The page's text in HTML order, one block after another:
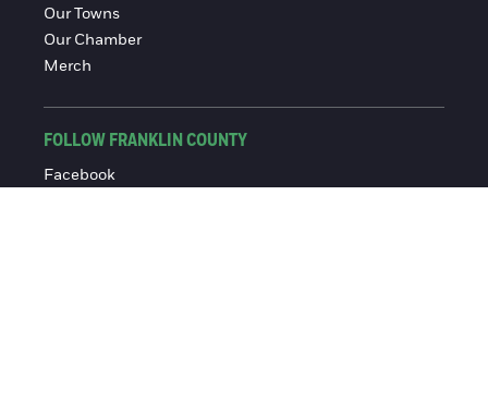
Our Towns
Our Chamber
Merch
FOLLOW FRANKLIN COUNTY
Facebook